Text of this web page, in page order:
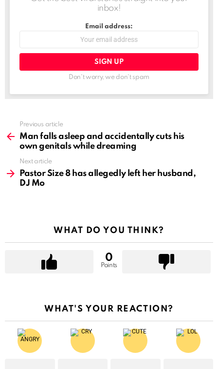
inbox!
Email address:
Don't worry, we don't spam
more
Previous article
Man falls asleep and accidentally cuts his
own genitals while dreaming
Next article
Pastor Size 8 has allegedly left her husband,
DJ Mo
WHAT DO YOU THINK?
0
Points
WHAT'S YOUR REACTION?